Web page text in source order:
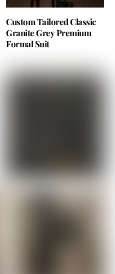
Custom Tailored Classic
Granite Grey Premium
Formal Suit